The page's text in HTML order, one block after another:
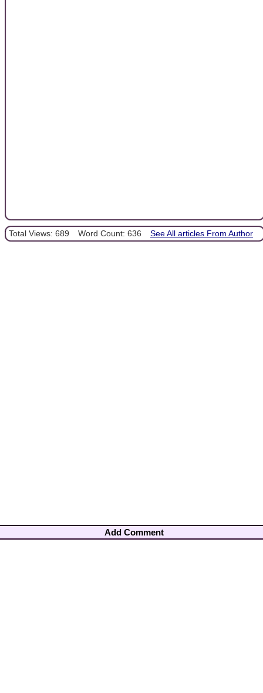
Total Views: 689 Word Count: 636 See All articles From Author
Add Comment